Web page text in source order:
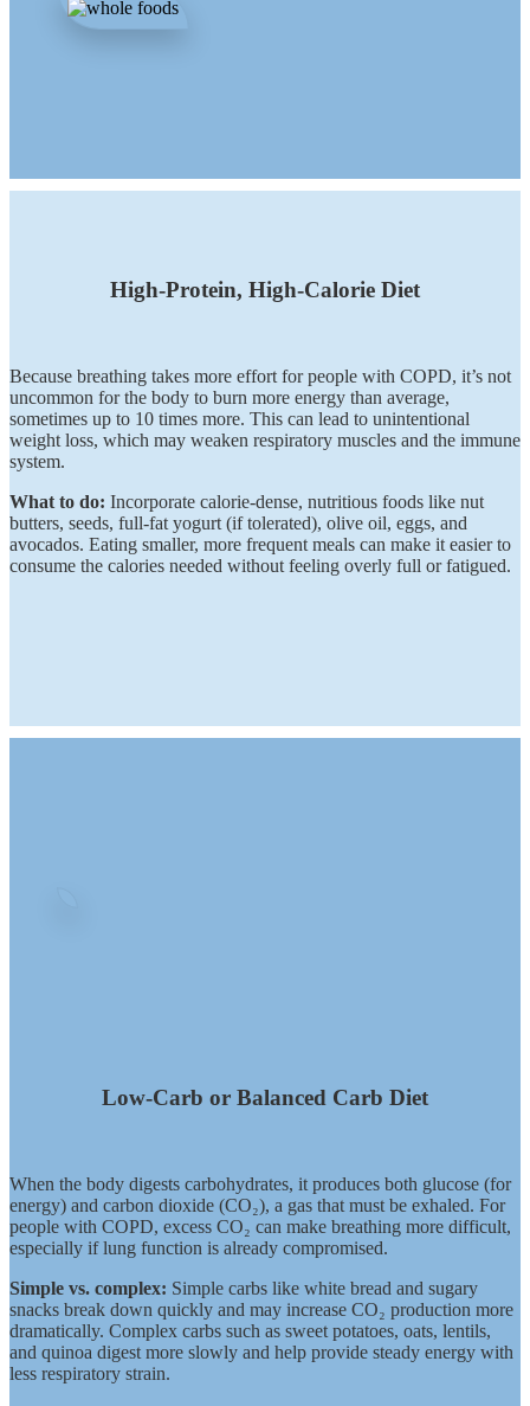
High-Protein, High-Calorie Diet
Because breathing takes more effort for people with COPD, it’s not
uncommon for the body to burn more energy than average,
sometimes up to 10 times more. This can lead to unintentional
weight loss, which may weaken respiratory muscles and the immune
system.
What to do: Incorporate calorie-dense, nutritious foods like nut
butters, seeds, full-fat yogurt (if tolerated), olive oil, eggs, and
avocados. Eating smaller, more frequent meals can make it easier to
consume the calories needed without feeling overly full or fatigued.
Low-Carb or Balanced Carb Diet
When the body digests carbohydrates, it produces both glucose (for
energy) and carbon dioxide (CO₂), a gas that must be exhaled. For
people with COPD, excess CO₂ can make breathing more difficult,
especially if lung function is already compromised.
Simple vs. complex: Simple carbs like white bread and sugary
snacks break down quickly and may increase CO₂ production more
dramatically. Complex carbs such as sweet potatoes, oats, lentils,
and quinoa digest more slowly and help provide steady energy with
less respiratory strain.